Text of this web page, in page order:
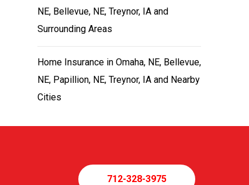
NE, Bellevue, NE, Treynor, IA and
Surrounding Areas
Home Insurance in Omaha, NE, Bellevue,
NE, Papillion, NE, Treynor, IA and Nearby
Cities
712-328-3975